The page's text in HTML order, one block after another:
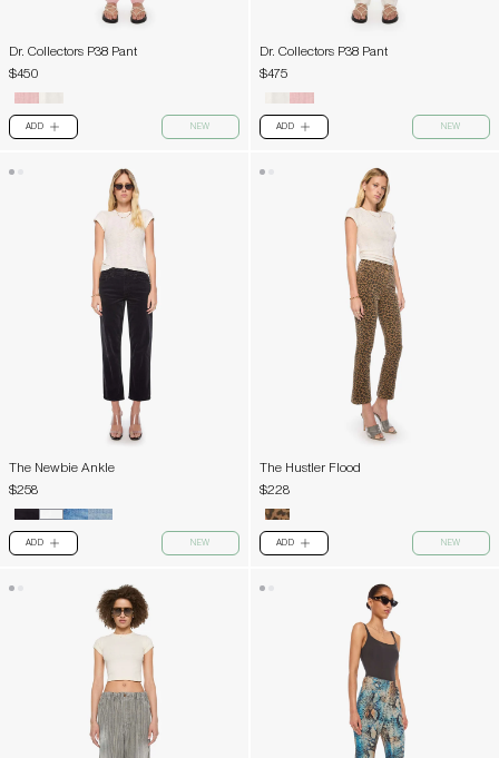
Dr. Collectors P38 Pant
$450
ADD PLUS NEW
Dr. Collectors P38 Pant
$475
ADD PLUS NEW
The Newbie Ankle
$258
ADD PLUS NEW
The Hustler Flood
$228
ADD PLUS NEW